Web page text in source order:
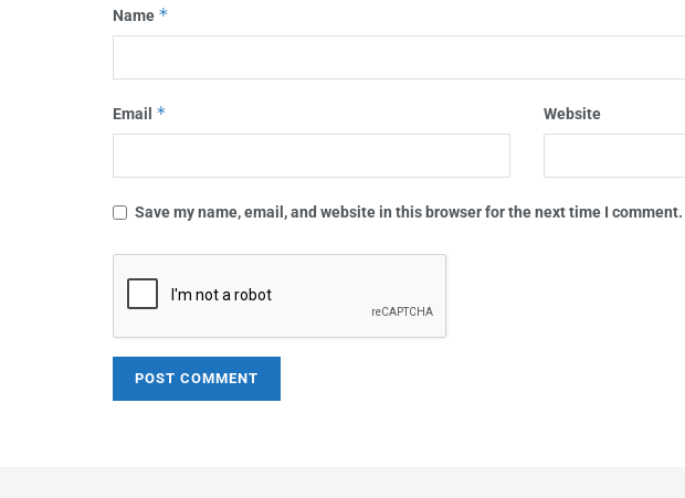
Name *
Email * Website
Save my name, email, and website in this browser for the next time I comment.